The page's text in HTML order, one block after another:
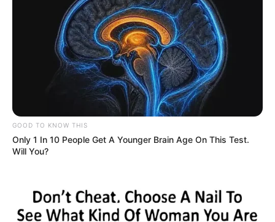
GOOD TO KNOW THIS
Only 1 In 10 People Get A Younger Brain Age On This Test.
Will You?